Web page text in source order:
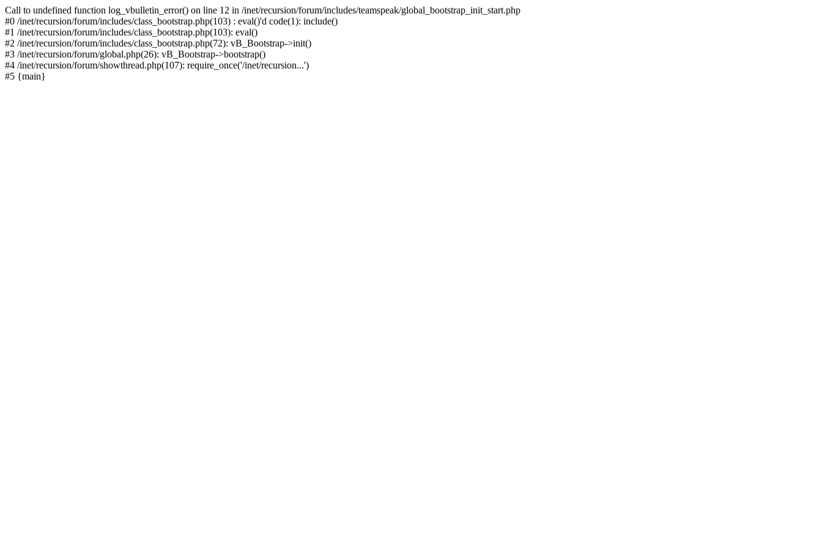
Call to undefined function log_vbulletin_error() on line 12 in /inet/recursion/forum/includes/teamspeak/global_bootstrap_init_start.php
#0 /inet/recursion/forum/includes/class_bootstrap.php(103) : eval()'d code(1): include()
#1 /inet/recursion/forum/includes/class_bootstrap.php(103): eval()
#2 /inet/recursion/forum/includes/class_bootstrap.php(72): vB_Bootstrap->init()
#3 /inet/recursion/forum/global.php(26): vB_Bootstrap->bootstrap()
#4 /inet/recursion/forum/showthread.php(107): require_once('/inet/recursion...')
#5 {main}